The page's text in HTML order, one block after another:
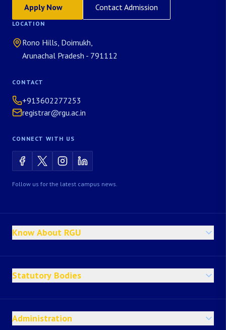
Apply Now Contact Admission
LOCATION
Rono Hills, Doimukh,
Arunachal Pradesh - 791112
CONTACT
+913602277253
registrar@rgu.ac.in
CONNECT WITH US
Follow us for the latest campus news.
Know About RGU
Statutory Bodies
Administration